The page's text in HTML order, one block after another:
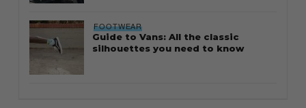
FOOTWEAR
Guide to Vans: All the classic
silhouettes you need to know